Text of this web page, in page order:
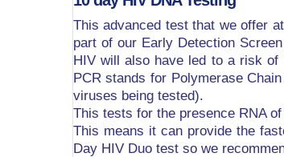
This advanced test that we offer
part of our Early Detection
HIV will also have led to a risk
PCR stands for Polymerase
viruses being tested).
This tests for the presence RNA
This means it can provide the
Day HIV Duo test so we